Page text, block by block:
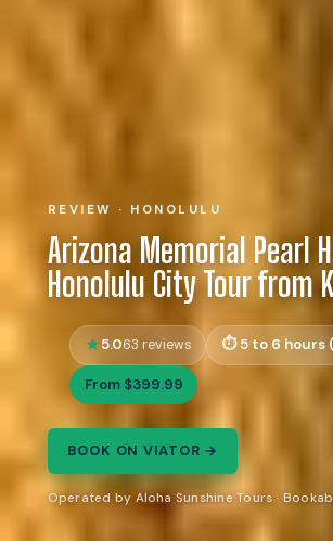
REVIEW · HONOLULU
Arizona Memorial Pearl
Honolulu City Tour from
5.063 reviews 5 to 6 hours
From $399.99
BOOK ON VIATOR →
Operated by Aloha Sunshine Tours ·